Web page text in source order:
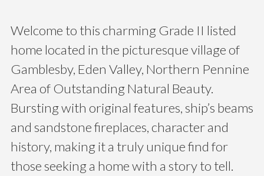
Welcome to this charming Grade II listed
home located in the picturesque village of
Gamblesby, Eden Valley, Northern Pennine
Area of Outstanding Natural Beauty.
Bursting with original features, ship’s beams
and sandstone fireplaces, character and
history, making it a truly unique find for
those seeking a home with a story to tell.